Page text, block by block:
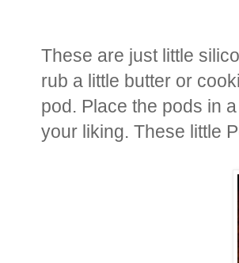
These are just little
rub a little butter or
pod. Place the pods in
your liking. These little